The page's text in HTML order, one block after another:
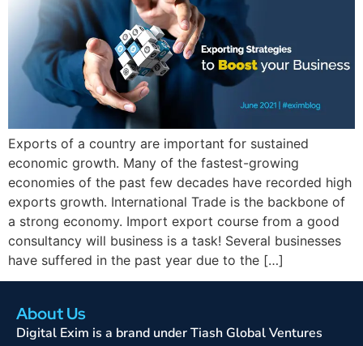
Exports of a country are important for sustained
economic growth. Many of the fastest-growing
economies of the past few decades have recorded high
exports growth. International Trade is the backbone of
a strong economy. Import export course from a good
consultancy will business is a task! Several businesses
have suffered in the past year due to the […]
About Us
Digital Exim is a brand under Tiash Global Ventures